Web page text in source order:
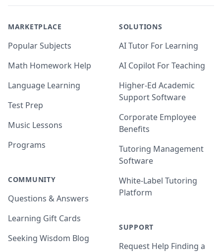
MARKETPLACE
Popular Subjects
Math Homework Help
Language Learning
Test Prep
Music Lessons
Programs
COMMUNITY
Questions & Answers
Learning Gift Cards
Seeking Wisdom Blog
SOLUTIONS
AI Tutor For Learning
AI Copilot For Teaching
Higher-Ed Academic
Support Software
Corporate Employee
Benefits
Tutoring Management
Software
White-Label Tutoring
Platform
SUPPORT
Request Help Finding a